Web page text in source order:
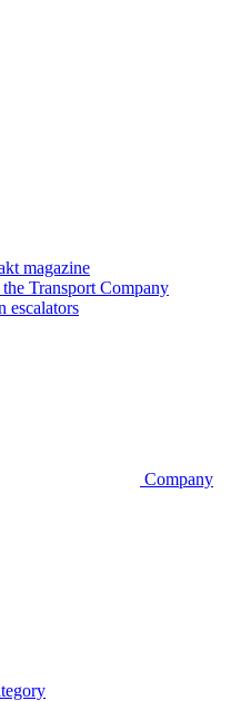
magazine
Transport Company
escalators
Company